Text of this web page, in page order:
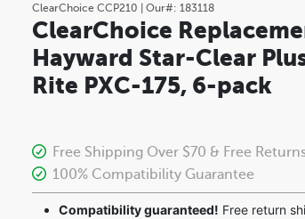
ClearChoice CCP210 | Our#: 183118
ClearChoice
Hayward Star-Clear
Rite PXC-175, 6-pack
Free Shipping Over $70 & Free
100% Compatibility Guarantee
Compatibility guaranteed! Free return